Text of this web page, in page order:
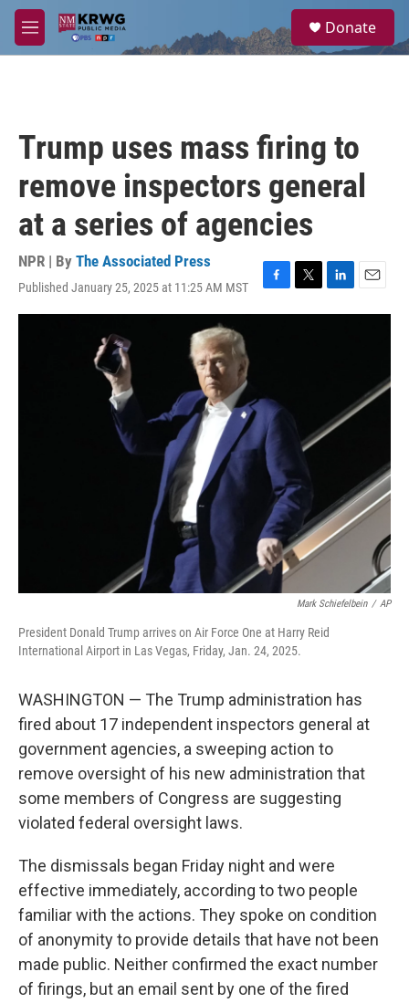
Skip to main content
M
e
a
Donate
Trump uses mass firing to
remove inspectors general
at a series of agencies
NPR | By The Associated Press
Published January 25, 2025 at 11:25 AM MST
F
a
o
k
T
w
L
i
E
m
Mark Schiefelbein / AP
President Donald Trump arrives on Air Force One at Harry Reid
International Airport in Las Vegas, Friday, Jan. 24, 2025.
WASHINGTON — The Trump administration has
fired about 17 independent inspectors general at
government agencies, a sweeping action to
remove oversight of his new administration that
some members of Congress are suggesting
violated federal oversight laws.
The dismissals began Friday night and were
effective immediately, according to two people
familiar with the actions. They spoke on condition
of anonymity to provide details that have not been
made public. Neither confirmed the exact number
of firings, but an email sent by one of the fired